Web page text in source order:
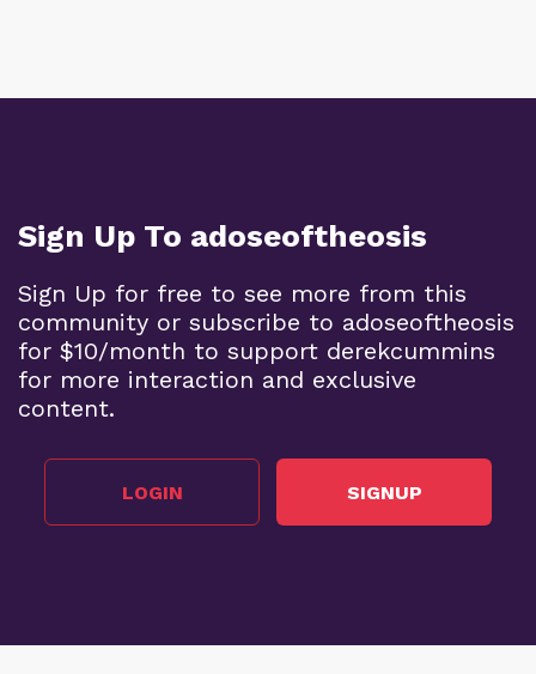
Sign Up To adoseoftheosis
Sign Up for free to see more from this
community or subscribe to adoseoftheosis
for $10/month to support derekcummins
for more interaction and exclusive
content.
LOGIN SIGNUP